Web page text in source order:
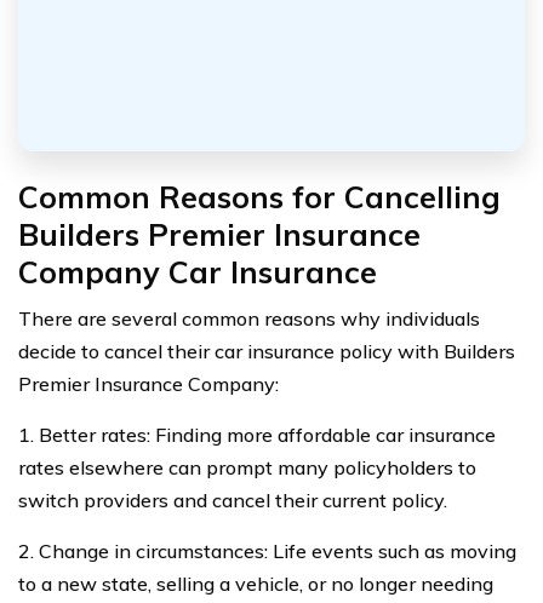
Common Reasons for Cancelling
Builders Premier Insurance
Company Car Insurance
There are several common reasons why individuals
decide to cancel their car insurance policy with Builders
Premier Insurance Company:
1. Better rates: Finding more affordable car insurance
rates elsewhere can prompt many policyholders to
switch providers and cancel their current policy.
2. Change in circumstances: Life events such as moving
to a new state, selling a vehicle, or no longer needing